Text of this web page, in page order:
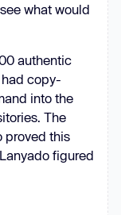
what would
authentic
copy-
into the
The
proved this
figured